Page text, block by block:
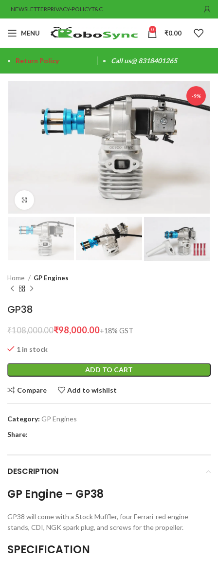
NEWSLETTERPRIVACY-POLICYT&C
MENU 0 ₹0.00
Return Policy Call us@ 8318401265
-9%
Home GP Engines
GP38
₹108,000.00₹98,000.00
1 in stock
ADD TO CART
Compare Add to wishlist
Category: GP Engines
Share:
DESCRIPTION
GP Engine – GP38
GP38 will come with a Stock Muffler, four Ferrari-red engine
stands, CDI, NGK spark plug, and screws for the propeller.
SPECIFICATION